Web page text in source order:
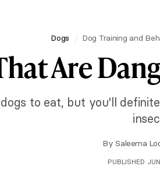
Dogs Dog Training and
Are
to eat, but you'll
By Saleema
PUBLISHED